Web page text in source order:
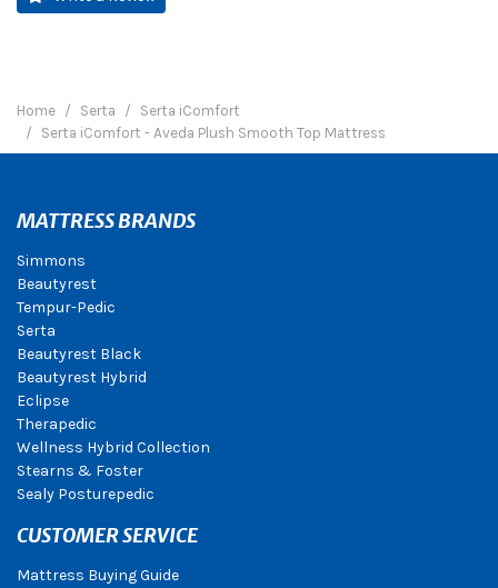
Home Serta
Serta iComfort
Serta iComfort - Aveda Plush Smooth Top Mattress
MATTRESS BRANDS
Simmons
Beautyrest
Tempur-Pedic
Serta
Beautyrest Black
Beautyrest Hybrid
Eclipse
Therapedic
Wellness Hybrid Collection
Stearns & Foster
Sealy Posturepedic
CUSTOMER SERVICE
Mattress Buying Guide